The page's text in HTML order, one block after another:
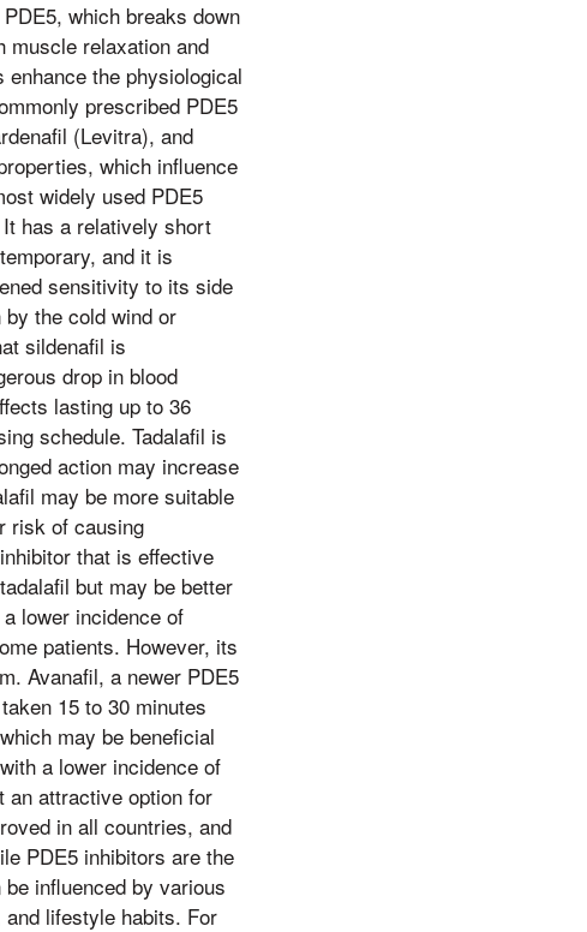
which breaks down
muscle relaxation and
the physiological
prescribed PDE5
(Levitra), and
which influence
widely used PDE5
has a relatively short
and it is
sensitivity to its side
the cold wind or
sildenafil is
drop in blood
lasting up to 36
schedule. Tadalafil is
action may increase
may be more suitable
risk of causing
that is effective
but may be better
lower incidence of
patients. However, its
Avanafil, a newer PDE5
15 to 30 minutes
may be beneficial
a lower incidence of
an attractive option for
in all countries, and
PDE5 inhibitors are the
influenced by various
lifestyle habits. For